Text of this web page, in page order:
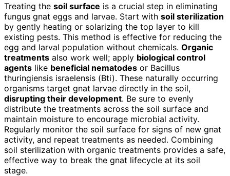
Treating the soil surface is a crucial step in eliminating
fungus gnat eggs and larvae. Start with soil sterilization
by gently heating or solarizing the top layer to kill
existing pests. This method is effective for reducing the
egg and larval population without chemicals. Organic
treatments also work well; apply biological control
agents like beneficial nematodes or Bacillus
thuringiensis israelensis (Bti). These naturally occurring
organisms target gnat larvae directly in the soil,
disrupting their development. Be sure to evenly
distribute the treatments across the soil surface and
maintain moisture to encourage microbial activity.
Regularly monitor the soil surface for signs of new gnat
activity, and repeat treatments as needed. Combining
soil sterilization with organic treatments provides a safe,
effective way to break the gnat lifecycle at its soil
stage.